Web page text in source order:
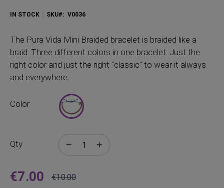
IN STOCK SKU V0036
The Pura Vida Mini Braided bracelet is braided like a
braid. Three different colors in one bracelet. Just the
right color and just the right "classic" to wear it always
and everywhere.
Color
Qty
Price
€7.00
Regular
€10.00